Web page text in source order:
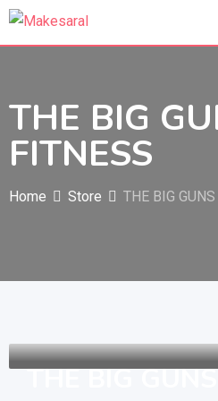
Skip
THE BIG
FITNESS
Home Store THE BIG
THE BIG